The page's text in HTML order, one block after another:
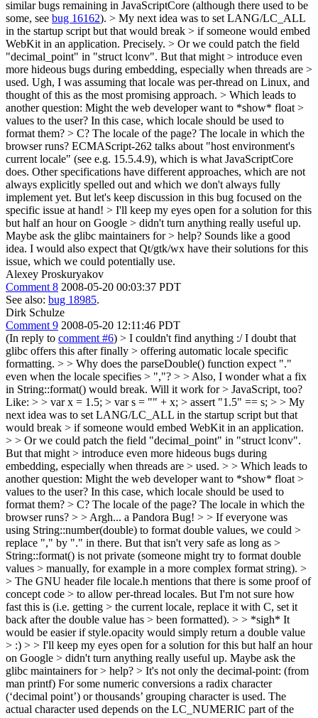
similar bugs remaining in JavaScriptCore (although there used to be
some, see bug 16162). > My next idea was to set LANG/LC_ALL
in the startup script but that would break > if someone would embed
WebKit in an application. Precisely. > Or we could patch the field
"decimal_point" in "struct lconv". But that might > introduce even
more hideous bugs during embedding, especially when threads are >
used. Ugh, I was assuming that locale was per-thread on Linux, and
thought of this as the most promising approach. > Which leads to
another question: Might the web developer want to *show* float >
values to the user? In this case, which locale should be used to
format them? > C? The locale of the page? The locale in which the
browser runs? ECMAScript-262 talks about "host environment's
current locale" (see e.g. 15.5.4.9), which is what JavaScriptCore
does. Other specifications have different approaches, which are not
always explicitly spelled out and which we don't always fully
implement yet. But let's keep discussion in this bug focused on the
specific issue at hand! > I'll keep my eyes open for a solution for this
but half an hour on Google > didn't turn anything really useful up.
Maybe ask the glibc maintainers for > help? Sounds like a good
idea. I would also expect that Qt/gtk/wx have their solutions for this
issue, which we could potentially use.
Alexey Proskuryakov
Comment 8 2008-05-20 00:03:37 PDT
See also: bug 18985.
Dirk Schulze
Comment 9 2008-05-20 12:11:46 PDT
(In reply to comment #6) > I couldn't find anything :/ I doubt that
glibc offers this after finally > offering automatic locale specific
formatting. > > Why does the parseDouble() function expect "."
even when the locale specifies > ","? > > Also, I wonder what a fix
in String::format() would break. Will it work for > JavaScript, too?
Like: > > var x = 1.5; > var s = "" + x; > assert "1.5" == s; > > My
next idea was to set LANG/LC_ALL in the startup script but that
would break > if someone would embed WebKit in an application.
> > Or we could patch the field "decimal_point" in "struct lconv".
But that might > introduce even more hideous bugs during
embedding, especially when threads are > used. > > Which leads to
another question: Might the web developer want to *show* float >
values to the user? In this case, which locale should be used to
format them? > C? The locale of the page? The locale in which the
browser runs? > > Argh... a Pandora Bug! > > If everyone was
using String::number(double) to format double values, we could >
replace "," by "." in there. But that isn't very safe as long as >
String::format() is not private (someone might try to format double
values > manually, for example in a more complex format string). >
> The GNU header file locale.h mentions that there is some proof of
concept code > to allow per-thread locales. But I'm not sure how
fast this is (i.e. getting > the current locale, replace it with C, set it
back after the double value has > been formatted). > > *sigh* It
would be easier if style.opacity would simply return a double value
> :) > > I'll keep my eyes open for a solution for this but half an hour
on Google > didn't turn anything really useful up. Maybe ask the
glibc maintainers for > help? > It's not only the decimal-point: (from
man printf) For some numeric conversions a radix character
(‘decimal point’) or thousands’ grouping character is used. The
actual character used depends on the LC_NUMERIC part of the